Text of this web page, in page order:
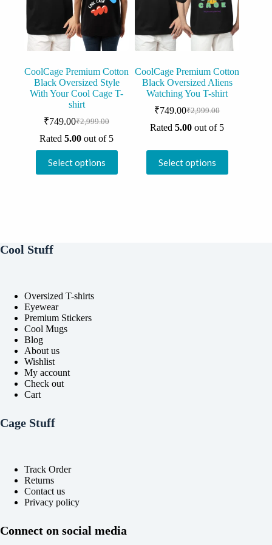
chosen
on
the
product
page
chosen
on
the
product
page
CoolCage Premium Cotton
Black Oversized Style
With Your Cool Cage T-
shirt
₹2,999.00
Original
price
was:
₹2,999.00.
₹749.00Current
price
is:
₹749.00.
Rated5.00 out of 5
Select options
product
has
page
CoolCage Premium Cotton
Black Oversized Aliens
Watching You T-shirt
₹2,999.00
Original
price
₹2,999.00.
₹749.00Current
price
₹749.00.
Rated5.00 out of 5
Select options
product
has
Cool Stuff
Oversized T-shirts
Eyewear
Premium Stickers
Cool Mugs
Blog
About us
Wishlist
My account
Check out
Cart
Cage Stuff
Track Order
Returns
Contact us
Privacy policy
Connect on social media